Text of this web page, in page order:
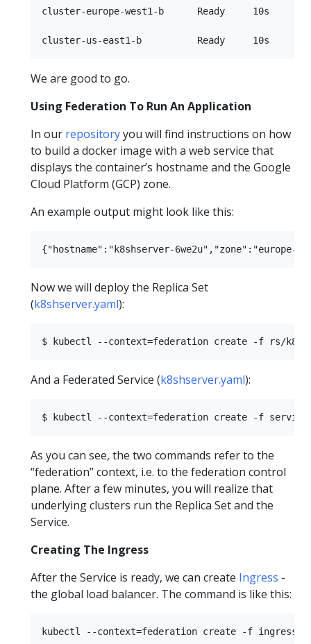
cluster-europe-west1-b      Ready     10s
We are good to go.
Using Federation To Run An Application
In our repositoryyou will find instructions on how
to build a docker image with a web service that
displays the container’s hostname and the Google
Cloud Platform (GCP) zone.
An example output might look like this:
Now we will deploy the Replica Set
(k8shserver.yaml):
And a Federated Service (k8shserver.yaml):
As you can see, the two commands refer to the
“federation” context, i.e. to the federation control
plane. After a few minutes, you will realize that
underlying clusters run the Replica Set and the
Service.
Creating The Ingress
After the Service is ready, we can create Ingress -
the global load balancer. The command is like this: